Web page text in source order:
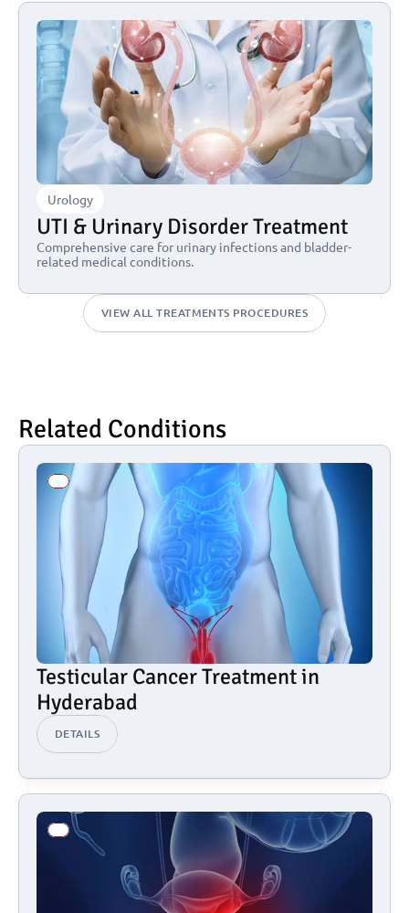
Urology
UTI & Urinary Disorder Treatment
Comprehensive care for urinary infections and bladder-
related medical conditions.
VIEW ALL TREATMENTS PROCEDURES
Related Conditions
Testicular Cancer Treatment in
Hyderabad
DETAILS